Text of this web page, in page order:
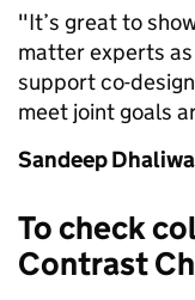
"It’s great to
matter experts
supportco-
meet joint goals
Sandeep
To check
Contrast